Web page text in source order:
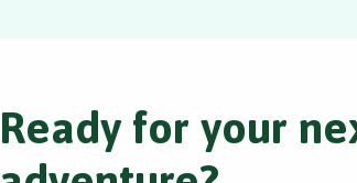
Ready for your